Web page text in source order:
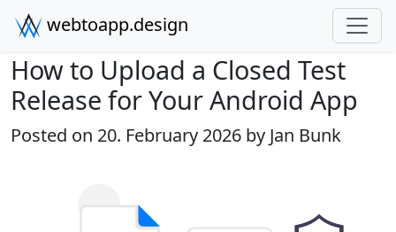
webtoapp.design
How to Upload a Closed Test
Release for Your Android App
Posted on 20. February 2026 by Jan Bunk